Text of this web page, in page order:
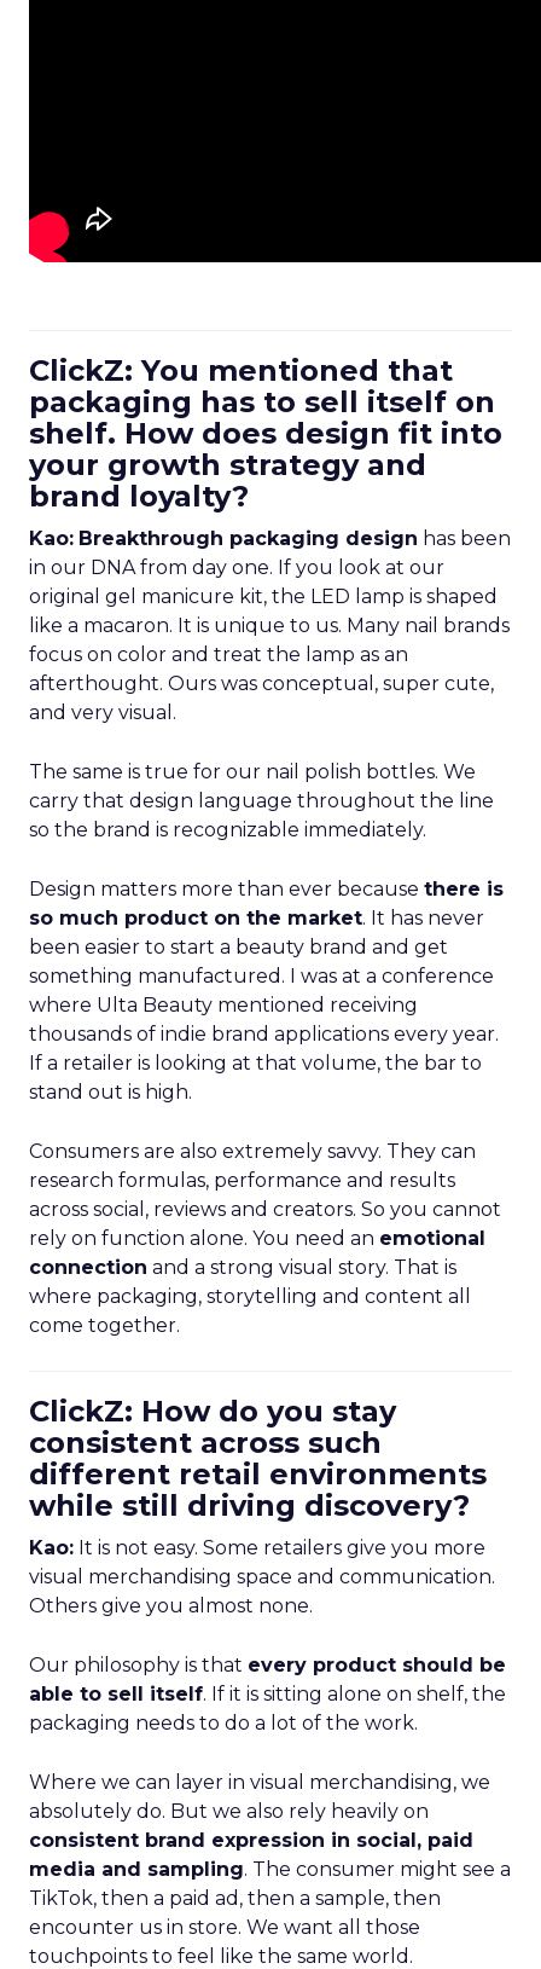
ClickZ: You mentioned that
packaging has to sell itself on
shelf. How does design fit into
your growth strategy and
brand loyalty?
Kao: Breakthrough packaging design has been
in our DNA from day one. If you look at our
original gel manicure kit, the LED lamp is shaped
like a macaron. It is unique to us. Many nail brands
focus on color and treat the lamp as an
afterthought. Ours was conceptual, super cute,
and very visual.
The same is true for our nail polish bottles. We
carry that design language throughout the line
so the brand is recognizable immediately.
Design matters more than ever because there is
so much product on the market. It has never
been easier to start a beauty brand and get
something manufactured. I was at a conference
where Ulta Beauty mentioned receiving
thousands of indie brand applications every year.
If a retailer is looking at that volume, the bar to
stand out is high.
Consumers are also extremely savvy. They can
research formulas, performance and results
across social, reviews and creators. So you cannot
rely on function alone. You need an emotional
connection and a strong visual story. That is
where packaging, storytelling and content all
come together.
ClickZ: How do you stay
consistent across such
different retail environments
while still driving discovery?
Kao: It is not easy. Some retailers give you more
visual merchandising space and communication.
Others give you almost none.
Our philosophy is that every product should be
able to sell itself. If it is sitting alone on shelf, the
packaging needs to do a lot of the work.
Where we can layer in visual merchandising, we
absolutely do. But we also rely heavily on
consistent brand expression in social, paid
media and sampling. The consumer might see a
TikTok, then a paid ad, then a sample, then
encounter us in store. We want all those
touchpoints to feel like the same world.